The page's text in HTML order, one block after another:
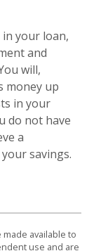
your loan,
and
will,
money up
in your
do not have
a
savings.
available to
use and are